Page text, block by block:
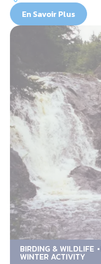
En Savoir Plus
BIRDING & WILDLIFE
WINTER ACTIVITY